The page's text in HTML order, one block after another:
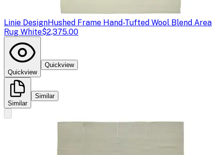
Linie DesignHushed Frame Hand-Tufted Wool Blend Area
Rug White$2,375.00
Quickview
Quickview
Similar
Similar